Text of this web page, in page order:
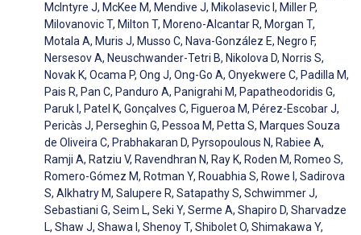
McIntyre J, McKee M, Mendive J, Mikolasevic I, Miller P,
Milovanovic T, Milton T, Moreno-Alcantar R, Morgan T,
Motala A, Muris J, Musso C, Nava-González E, Negro F,
Nersesov A, Neuschwander-Tetri B, Nikolova D, Norris S,
Novak K, Ocama P, Ong J, Ong-Go A, Onyekwere C, Padilla M,
Pais R, Pan C, Panduro A, Panigrahi M, Papatheodoridis G,
Paruk I, Patel K, Gonçalves C, Figueroa M, Pérez-Escobar J,
Pericàs J, Perseghin G, Pessoa M, Petta S, Marques Souza
de Oliveira C, Prabhakaran D, Pyrsopoulous N, Rabiee A,
Ramji A, Ratziu V, Ravendhran N, Ray K, Roden M, Romeo S,
Romero-Gómez M, Rotman Y, Rouabhia S, Rowe I, Sadirova
S, Alkhatry M, Salupere R, Satapathy S, Schwimmer J,
Sebastiani G, Seim L, Seki Y, Serme A, Shapiro D, Sharvadze
L, Shaw J, Shawa I, Shenoy T, Shibolet O, Shimakawa Y,